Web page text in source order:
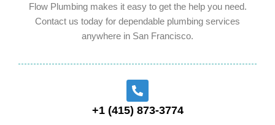
Flow Plumbing makes it easy to get the help you need.
Contact us today for dependable plumbing services
anywhere in San Francisco.
+1 (415) 873-3774